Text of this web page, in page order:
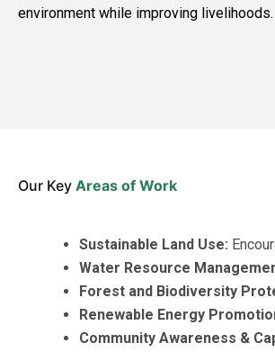
environment while improving livelihoods.
Our Key Areas of Work
Sustainable Land Use:
Water Resource
Forest and Biodiversity
Renewable Energy
Community Awareness &